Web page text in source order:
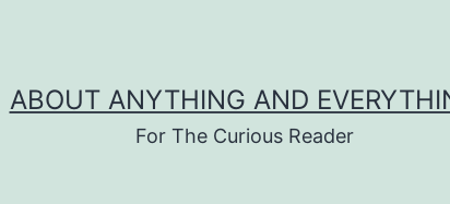
ABOUT ANYTHING AND
For The Curious Reader